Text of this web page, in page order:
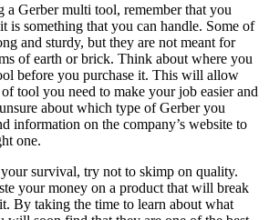
a Gerber multi tool, remember that you
is something that you can handle. Some of
and sturdy, but they are not meant for
of earth or brick. Think about where you
before you purchase it. This will allow
tool you need to make your job easier and
about which type of Gerber you
information on the company’s website to
one.
survival, try not to skimp on quality.
your money on a product that will break
By taking the time to learn about what